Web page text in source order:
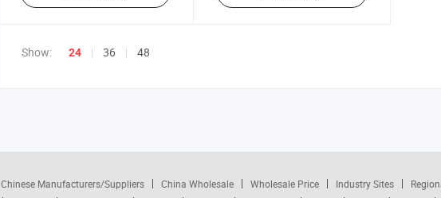
Show: 24 36 48
Chinese Manufacturers/Suppliers China Wholesale Wholesale Price Industry Sites